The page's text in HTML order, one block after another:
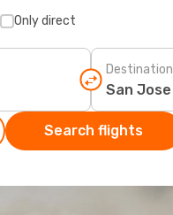
Only direct
Destination
Search flights